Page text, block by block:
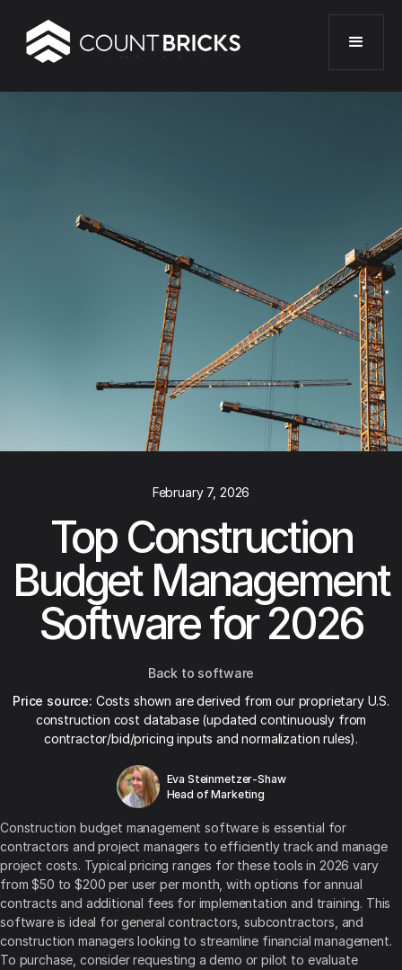
February 7, 2026
Top Construction
Budget Management
Software for 2026
Back to software
Price source: Costs shown are derived from our proprietary U.S.
construction cost database (updated continuously from
contractor/bid/pricing inputs and normalization rules).
Eva Steinmetzer-Shaw
Head of Marketing
Construction budget management software is essential for
contractors and project managers to efficiently track and manage
project costs. Typical pricing ranges for these tools in 2026 vary
from $50 to $200 per user per month, with options for annual
contracts and additional fees for implementation and training. This
software is ideal for general contractors, subcontractors, and
construction managers looking to streamline financial management.
To purchase, consider requesting a demo or pilot to evaluate